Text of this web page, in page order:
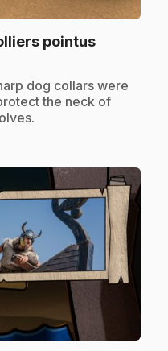
pointus.
dog collars were
the neck of